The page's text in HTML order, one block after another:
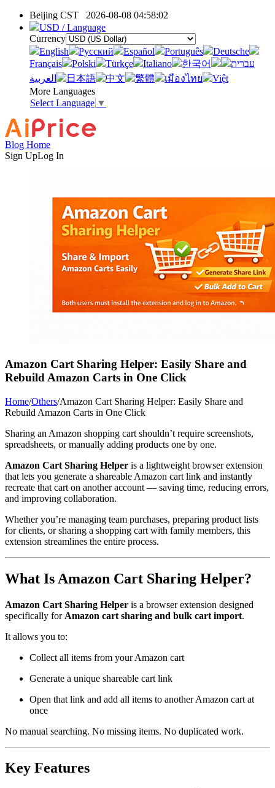
Beijing CST 2026-08-08 04:58:02
USD / Language
Currency
English
Pусский Español Português
Deutsche
Français
Polski Türkçe Italiano 한국어
עברית
العربية
日本語 中文 繁體 เมืองไทย
Việt
More Languages
Select Language ▼
Blog Home
Sign UpLog In
Amazon Cart Sharing Helper: Easily Share and
Rebuild Amazon Carts in One Click
Home/Others/Amazon Cart Sharing Helper: Easily Share and
Rebuild Amazon Carts in One Click
Sharing an Amazon shopping cart shouldn’t require screenshots,
spreadsheets, or manually adding products one by one.
Amazon Cart Sharing Helper is a lightweight browser extension
that lets you generate a shareable Amazon cart link and instantly
recreate that cart on another account — saving time, reducing errors,
and improving collaboration.
Whether you’re managing team purchases, preparing product lists
for clients, or sharing a shopping cart with family members, this
extension streamlines the entire process.
What Is Amazon Cart Sharing Helper?
Amazon Cart Sharing Helper is a browser extension designed
specifically for Amazon cart sharing and bulk cart import.
It allows you to:
Collect all items from your Amazon cart
Generate a unique shareable cart link
Open that link and add all items to another Amazon cart at
once
No manual searching. No missing items. No duplicated work.
Key Features